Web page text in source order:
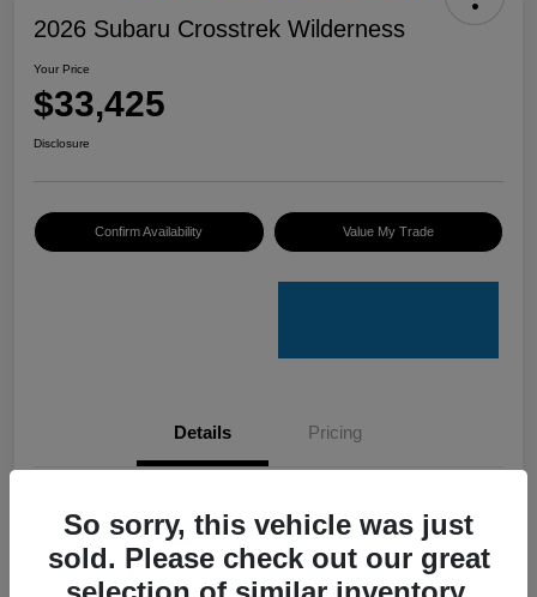
2026 Subaru Crosstrek Wilderness
Your Price
$33,425
Disclosure
Confirm Availability Value My Trade
Details Pricing
Stock # C50388A
So sorry, this vehicle was just
sold. Please check out our great